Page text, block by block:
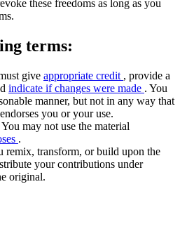
these freedoms as long as you
terms:
give appropriate credit , provide a
indicate if changes were made . You
manner, but not in any way that
you or your use.
may not use the material
.
transform, or build upon the
your contributions under
original.